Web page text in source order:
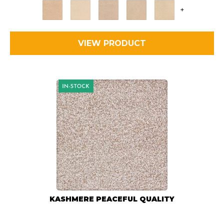
+
VIEW PRODUCT
KASHMERE PEACEFUL QUALITY